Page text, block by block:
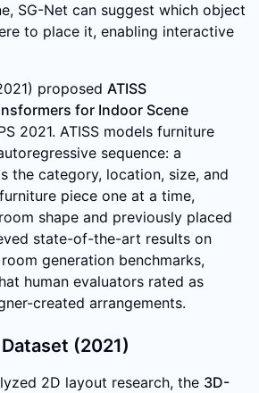
SG-Net can suggest which object
to place it, enabling interactive
proposed ATISS
for Indoor Scene
2021. ATISS models furniture
sequence: a
the category, location, size, and
piece one at a time,
shape and previously placed
state-of-the-art results on
generation benchmarks,
human evaluators rated as
created arrangements.
(2021)
2D layout research, the 3D-